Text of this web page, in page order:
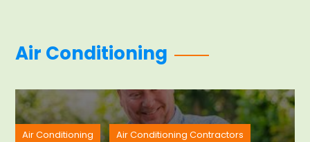
Air Conditioning
Air Conditioning Air Conditioning Contractors